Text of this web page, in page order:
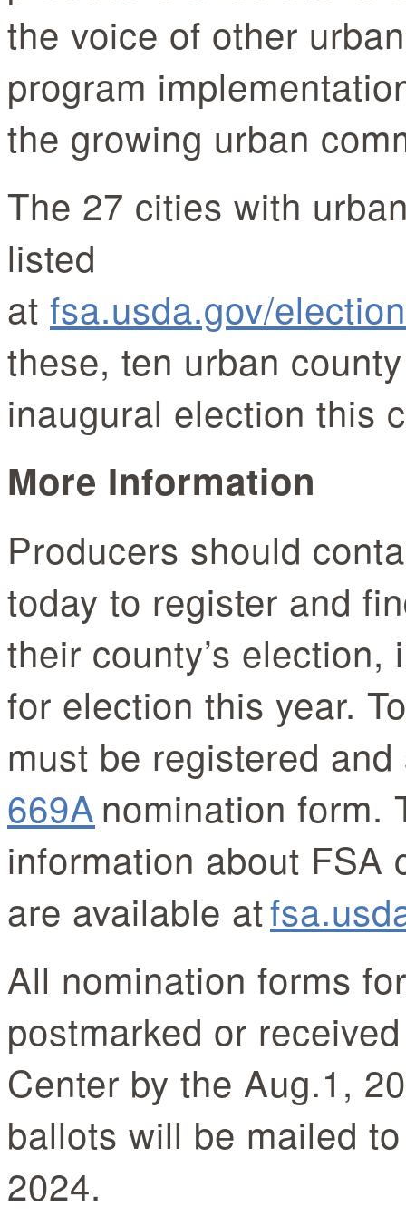
the voice of other
program
the growing urban
The 27 cities with
listed
at fsa.usda.gov/
these, ten urban
inaugural election this
More Information
Producers should
today to register and
their county’s
for election this year.
must be registered
669Anomination form.
information about FSA
are available at
All nomination forms
postmarked or
Center by the Aug.1,
ballots will be mailed
2024.